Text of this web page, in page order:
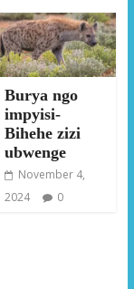
Burya ngo
impyisi-
Bihehe zizi
ubwenge
November 4,
2024
0